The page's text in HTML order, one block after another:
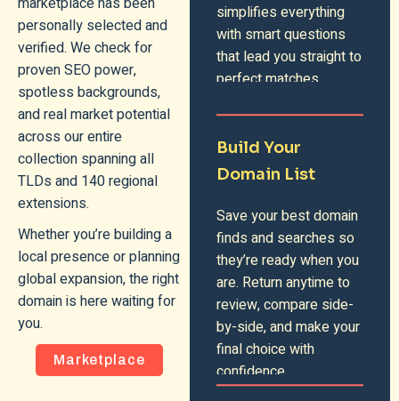
personally selected and
verified. We check for
proven SEO power,
spotless backgrounds,
and real market potential
across our entire
collection spanning all
TLDs and 140 regional
extensions.
Whether you’re building a
local presence or planning
global expansion, the right
domain is here waiting for
you.
Marketplace
simplifies everything
with smart questions
that lead you straight to
perfect matches.
Build Your
Domain List
Save your best domain
finds and searches so
they’re ready when you
are. Return anytime to
review, compare side-
by-side, and make your
final choice with
confidence.